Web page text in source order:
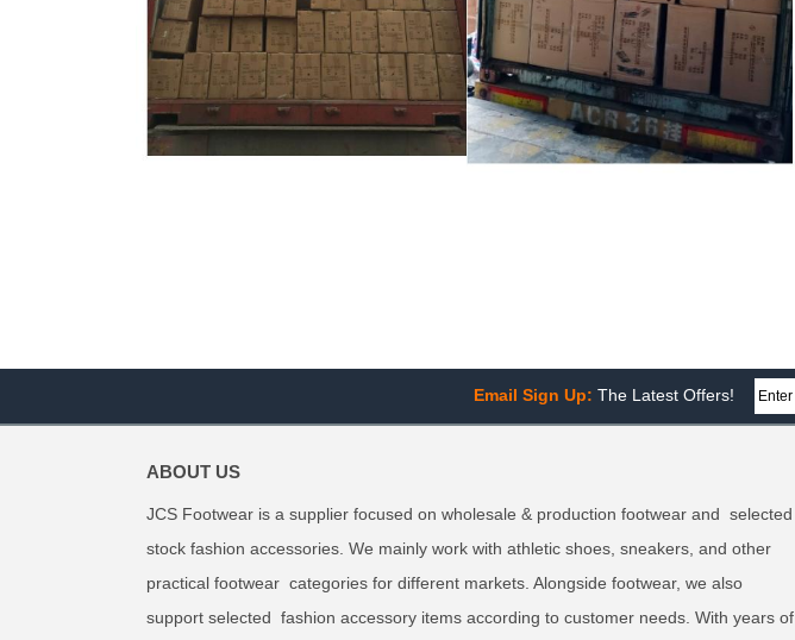
Email Sign Up: The Latest Offers!
ABOUT US
JCS Footwear is a supplier focused on wholesale & production footwear and selected
stock fashion accessories. We mainly work with athletic shoes, sneakers, and other
practical footwear categories for different markets. Alongside footwear, we also
support selected fashion accessory items according to customer needs. With years of